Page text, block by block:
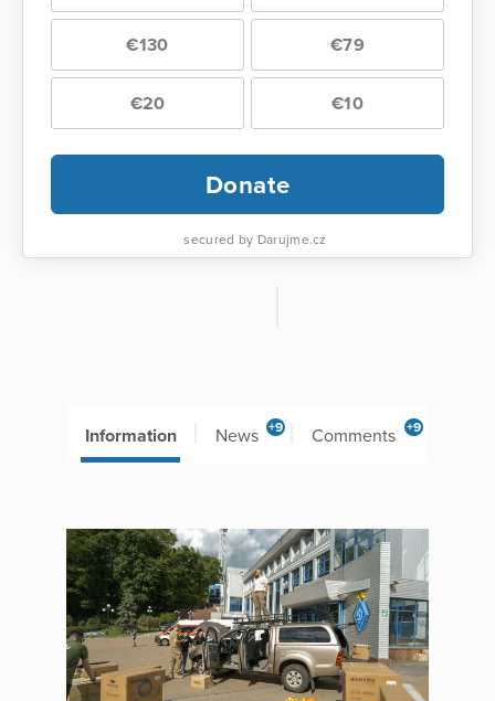
€130 €79
€20 €10
Donate
secured by Darujme.cz
Information News +9 Comments +9